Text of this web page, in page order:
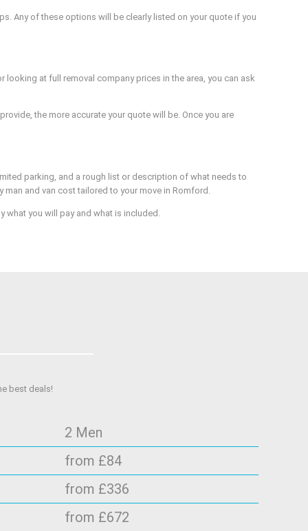
Any of these options will be clearly listed on your quote if you
at full removal company prices in the area, you can ask
the more accurate your quote will be. Once you are
parking, and a rough list or description of what needs to
and van cost tailored to your move in Romford.
what you will pay and what is included.
best deals!
2 Men
from £84
from £336
from £672